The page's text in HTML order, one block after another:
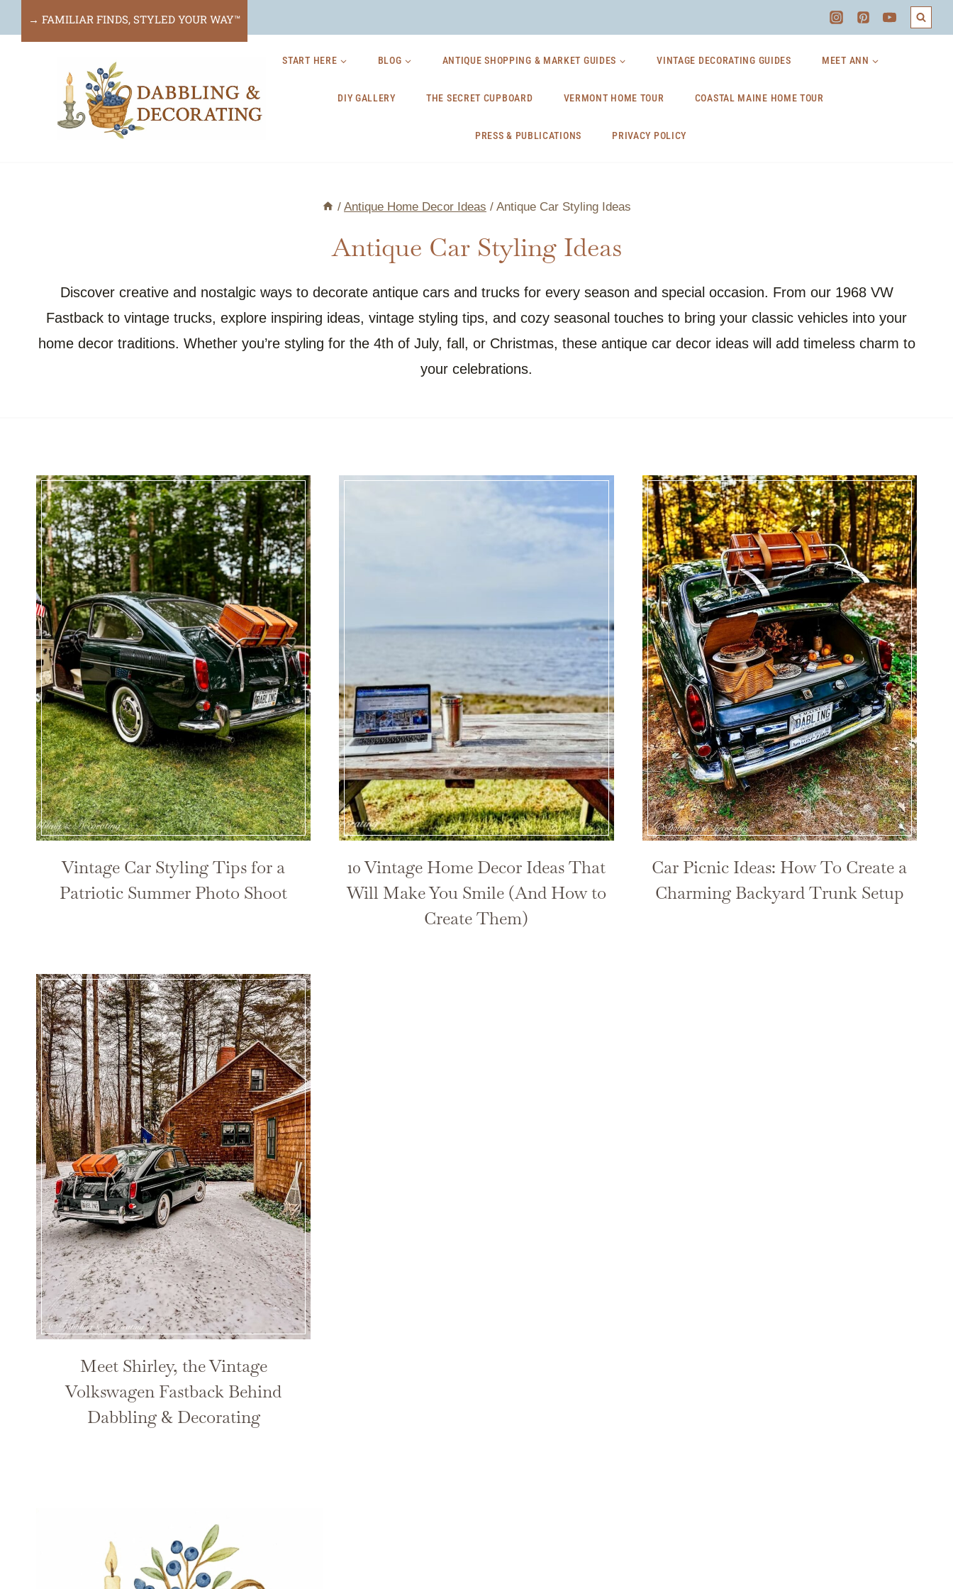
to
→ FAMILIAR FINDS, STYLED YOUR WAY™
START HERE BLOG ANTIQUE SHOPPING & MARKET GUIDES VINTAGE DECORATING GUIDES MEET ANN
DIY GALLERY THE SECRET CUPBOARD VERMONT HOME TOUR COASTAL MAINE HOME TOUR
PRESS & PUBLICATIONS PRIVACY POLICY
/ Antique Home Decor Ideas / Antique Car Styling Ideas
Antique Car Styling Ideas
Discover creative and nostalgic ways to decorate antique cars and trucks for every season and special occasion. From our 1968 VW
Fastback to vintage trucks, explore inspiring ideas, vintage styling tips, and cozy seasonal touches to bring your classic vehicles into your
home decor traditions. Whether you’re styling for the 4th of July, fall, or Christmas, these antique car decor ideas will add timeless charm to
your celebrations.
Vintage Car Styling Tips for a
Patriotic Summer Photo Shoot
10 Vintage Home Decor Ideas That
Will Make You Smile (And How to
Create Them)
Car Picnic Ideas: How To Create a
Charming Backyard Trunk Setup
Meet Shirley, the Vintage
Volkswagen Fastback Behind
Dabbling & Decorating